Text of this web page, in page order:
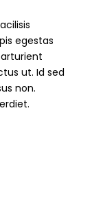
egestas
ut. Id sed
non.